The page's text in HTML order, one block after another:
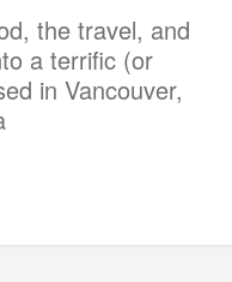
the travel, and
a terrific (or
in Vancouver,